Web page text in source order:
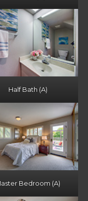
Half Bath (A)
Bedroom (A)